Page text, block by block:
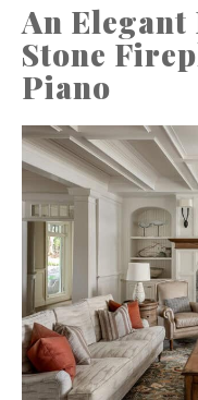
An
Stone
Piano